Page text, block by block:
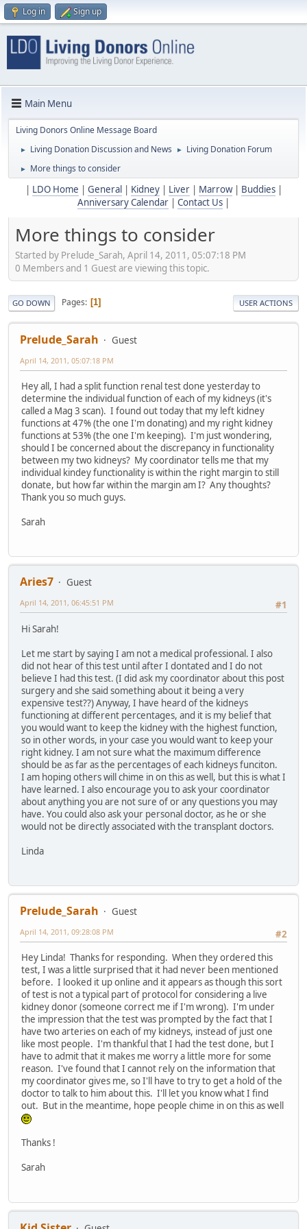
Log in Sign up
Main Menu
Living Donors Online Message Board
► Living Donation Discussion and News ► Living Donation Forum
► More things to consider
LDO Home General Kidney| Liver| Marrow| Buddies|
Anniversary Calendar
Contact Us
More things to consider
Started by Prelude_Sarah, April 14, 2011, 05:07:18 PM
0 Members and 1 Guest are viewing this topic.
GO DOWN Pages 1 USER ACTIONS
Prelude_Sarah Guest
April 14, 2011, 05:07:18 PM
Hey all, I had a split function renal test done yesterday to
determine the individual function of each of my kidneys (it's
called a Mag 3 scan). I found out today that my left kidney
functions at 47% (the one I'm donating) and my right kidney
functions at 53% (the one I'm keeping). I'm just wondering,
should I be concerned about the discrepancy in functionality
between my two kidneys? My coordinator tells me that my
individual kindey functionality is within the right margin to still
donate, but how far within the margin am I? Any thoughts?
Thank you so much guys.
Sarah
Aries7
Guest
#1
April 14, 2011, 06:45:51 PM
Hi Sarah!
Let me start by saying I am not a medical professional. I also
did not hear of this test until after I dontated and I do not
believe I had this test. (I did ask my coordinator about this post
surgery and she said something about it being a very
expensive test??) Anyway, I have heard of the kidneys
functioning at different percentages, and it is my belief that
you would want to keep the kidney with the highest function,
so in other words, in your case you would want to keep your
right kidney. I am not sure what the maximum difference
should be as far as the percentages of each kidneys funciton.
I am hoping others will chime in on this as well, but this is what I
have learned. I also encourage you to ask your coordinator
about anything you are not sure of or any questions you may
have. You could also ask your personal doctor, as he or she
would not be directly associated with the transplant doctors.
Linda
Prelude_Sarah
Guest
#2
April 14, 2011, 09:28:08 PM
Hey Linda! Thanks for responding. When they ordered this
test, I was a little surprised that it had never been mentioned
before. I looked it up online and it appears as though this sort
of test is not a typical part of protocol for considering a live
kidney donor (someone correct me if I'm wrong). I'm under
the impression that the test was prompted by the fact that I
have two arteries on each of my kidneys, instead of just one
like most people. I'm thankful that I had the test done, but I
have to admit that it makes me worry a little more for some
reason. I've found that I cannot rely on the information that
my coordinator gives me, so I'll have to try to get a hold of the
doctor to talk to him about this. I'll let you know what I find
out. But in the meantime, hope people chime in on this as well
Thanks !
Sarah